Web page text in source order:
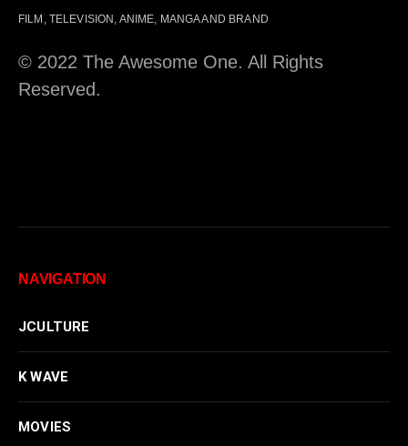
FILM, TELEVISION, ANIME, MANGA AND BRAND
© 2022 The Awesome One. All Rights
Reserved.
NAVIGATION
JCULTURE
K WAVE
MOVIES